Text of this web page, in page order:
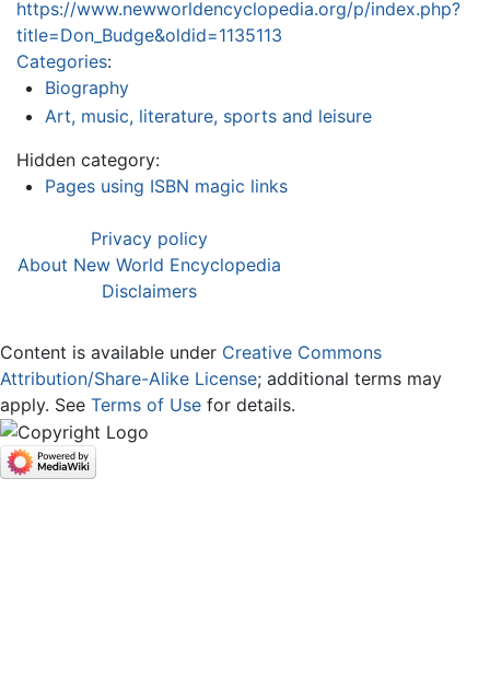
https://www.newworldencyclopedia.org/p/index.php?
title=Don_Budge&oldid=1135113
Categories:
Biography
Art, music, literature, sports and leisure
Hidden category:
Pages using ISBN magic links
Privacy policy
About New World Encyclopedia
Disclaimers
Content is available under Creative Commons
Attribution/Share-Alike License; additional terms may
apply. See Terms of Use for details.